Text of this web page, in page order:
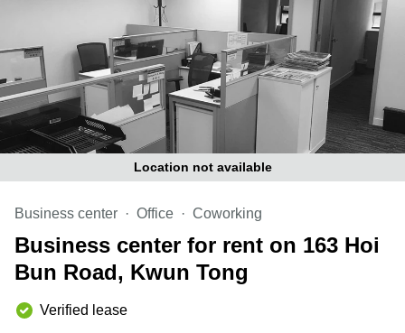
in Kwun
Tong
Coworking
in
Kennedy
Town
Quarry
Bay
Location not available
Business center Office Coworking
Business center for rent on 163 Hoi
Bun Road, Kwun Tong
Verified lease